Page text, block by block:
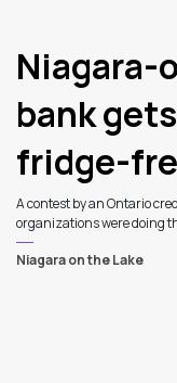
Niagara-
bank
fridge-
A contest by an Ontario
organizations were doing
Niagara on the Lake